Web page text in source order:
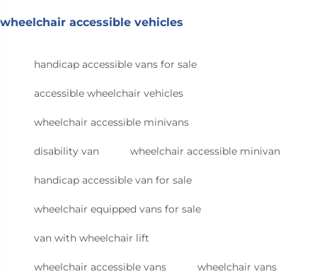
wheelchair accessible vehicles
handicap accessible vans for sale
accessible wheelchair vehicles
wheelchair accessible minivans
disability van wheelchair accessible minivan
handicap accessible van for sale
wheelchair equipped vans for sale
van with wheelchair lift
wheelchair accessible vans wheelchair vans